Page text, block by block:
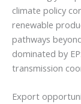
climate policy
renewable
pathways
dominated by
transmission
Export